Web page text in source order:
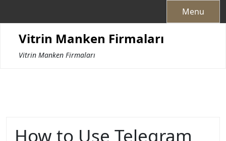
Menu
Vitrin Manken Firmaları
Vitrin Manken Firmaları
How to Use Telegram